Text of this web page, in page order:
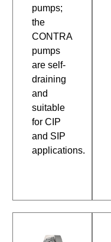
pumps;
the
CONTRA
pumps
are self-
draining
and
suitable
for CIP
and SIP
applications.